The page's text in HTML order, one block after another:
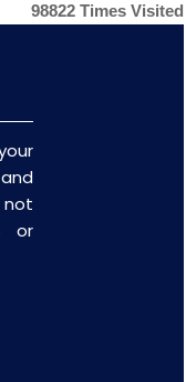
98822 Times Visited
or